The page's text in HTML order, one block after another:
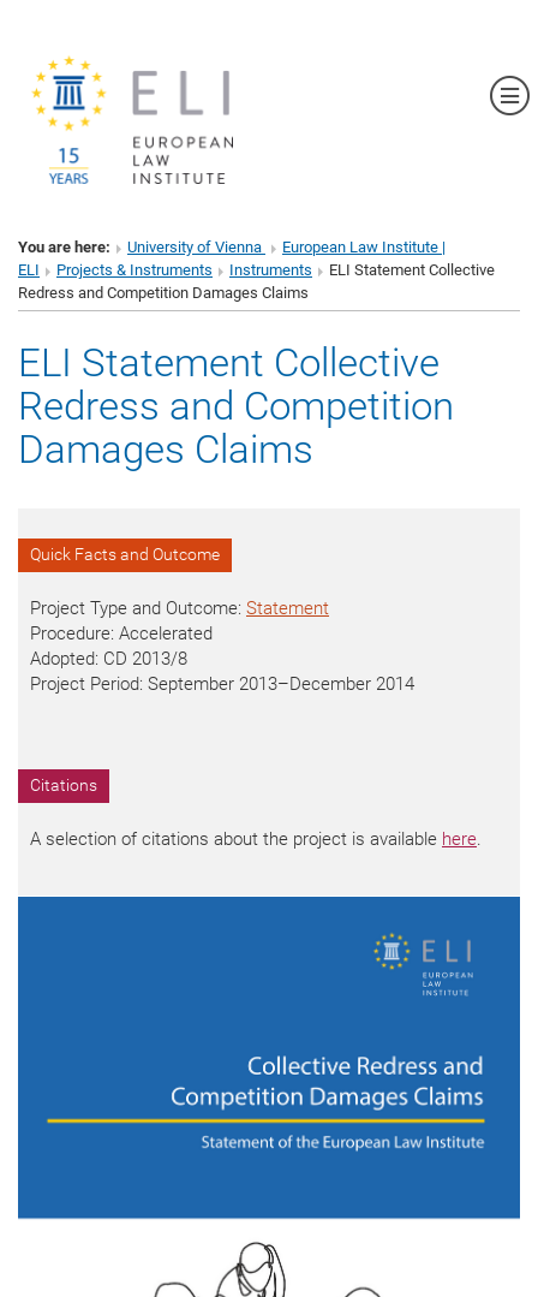
You are here: University of Vienna
European Law Institute |
ELI
Projects & Instruments Instruments
ELI Statement Collective
Redress and Competition Damages Claims
ELI Statement Collective
Redress and Competition
Damages Claims
Quick Facts and Outcome
Project Type and Outcome: Statement
Procedure: Accelerated
Adopted: CD 2013/8
Project Period: September 2013–December 2014
Citations
A selection of citations about the project is available here.